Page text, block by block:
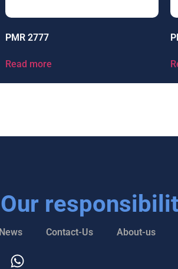
PMR 2777
Read more
Our
News Contact-Us About-us